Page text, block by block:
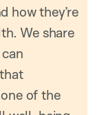
how they’re
We share
of the